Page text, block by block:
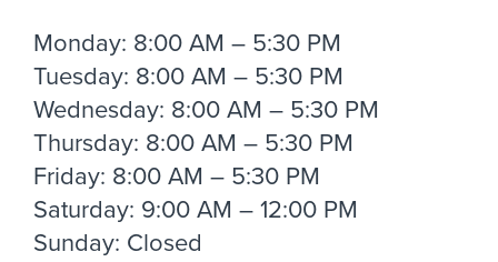
Monday: 8:00 AM – 5:30 PM
Tuesday: 8:00 AM – 5:30 PM
Wednesday: 8:00 AM – 5:30 PM
Thursday: 8:00 AM – 5:30 PM
Friday: 8:00 AM – 5:30 PM
Saturday: 9:00 AM – 12:00 PM
Sunday: Closed